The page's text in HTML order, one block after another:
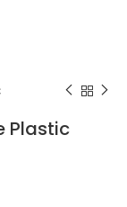
Plastic